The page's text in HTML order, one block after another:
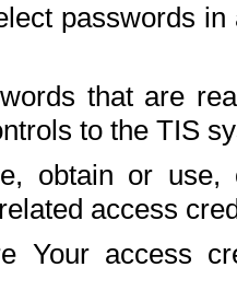
passwords
that are
to the TIS
obtain or use,
access
Your access